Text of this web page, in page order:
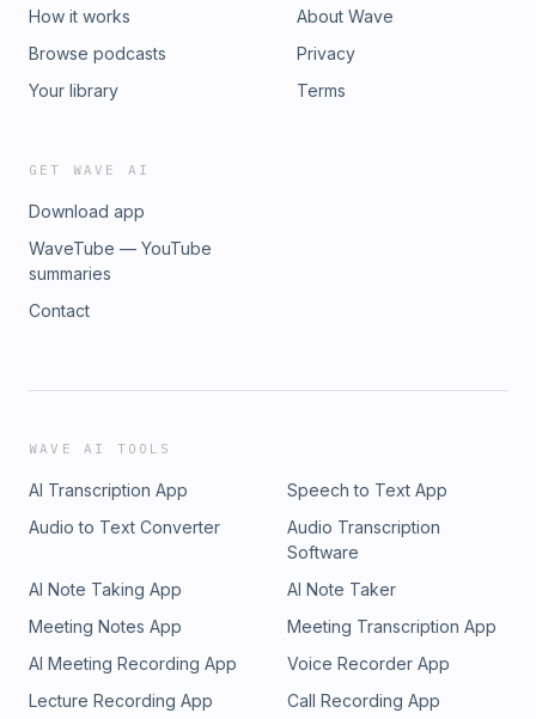
How it works
Browse podcasts
Your library
About Wave
Privacy
Terms
GET WAVE AI
Download app
WaveTube — YouTube
summaries
Contact
WAVE AI TOOLS
AI Transcription App
Speech to Text App
Audio to Text Converter
Audio Transcription
Software
AI Note Taking App
AI Note Taker
Meeting Notes App
Meeting Transcription App
AI Meeting Recording App
Voice Recorder App
Lecture Recording App
Call Recording App